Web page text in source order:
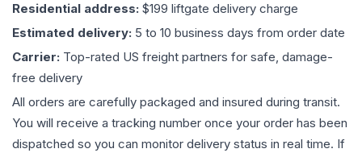
Residential address: $199 liftgate delivery charge
Estimated delivery: 5 to 10 business days from order date
Carrier: Top-rated US freight partners for safe, damage-
free delivery
All orders are carefully packaged and insured during transit.
You will receive a tracking number once your order has been
dispatched so you can monitor delivery status in real time. If